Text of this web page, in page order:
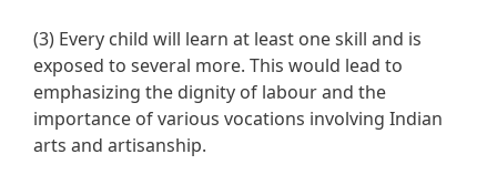
(3) Every child will learn at least one skill and is
exposed to several more. This would lead to
emphasizing the dignity of labour and the
importance of various vocations involving Indian
arts and artisanship.